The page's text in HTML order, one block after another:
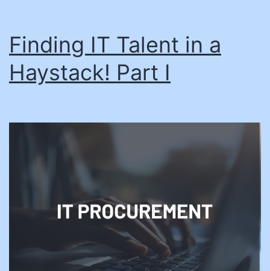
Finding IT Talent in a
Haystack! Part I